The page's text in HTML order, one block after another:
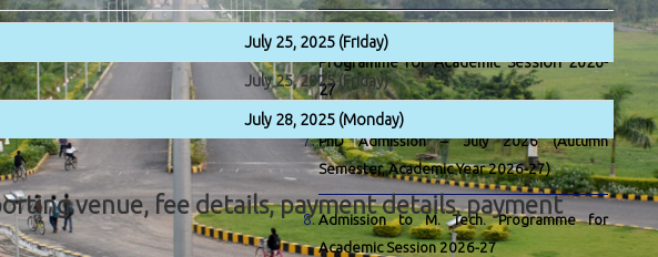
Admission to M. Tech. by Research
Programme for Academic Session 2026-
27
PhD Admission – July 2026 (Autumn
Semester, Academic Year 2026-27)
Admission to M. Tech. Programme for
Academic Session 2026-27
July 25, 2025 (Friday)
July 25, 2025 (Friday)
July 28, 2025 (Monday)
venue, fee details, payment details, payment